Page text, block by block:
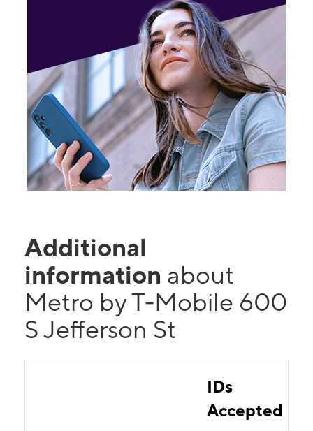
Additional
information about
Metro by T-Mobile 600
S Jefferson St
IDs
Accepted